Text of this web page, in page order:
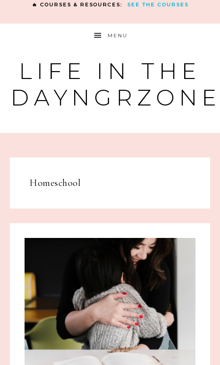
🔥 COURSES & RESOURCES: SEE THE COURSES
MENU
LIFE IN THE
Homeschool